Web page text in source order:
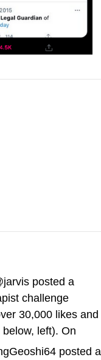
posted a
challenge
30,000 likes and
left). On
posted a